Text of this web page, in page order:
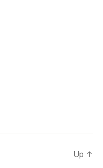
Up ↑